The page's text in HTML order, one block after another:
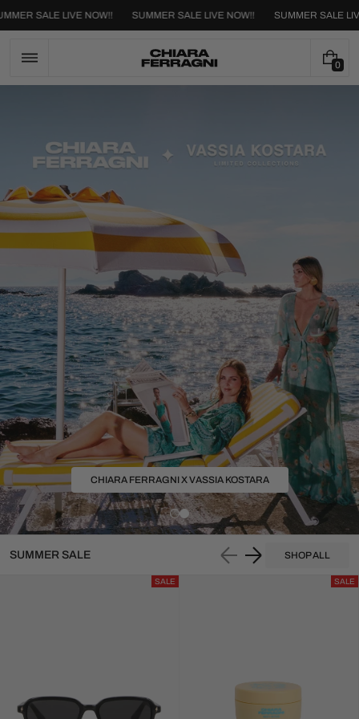
to
SUMMER
SUMMER SALE LIVE NOW!! SUMMER SALE LIVE NOW!!
0
0
I
SUMMER SALES
UP TO 50% OFF
SUMMER SALE SHOP ALL
SALE SALE